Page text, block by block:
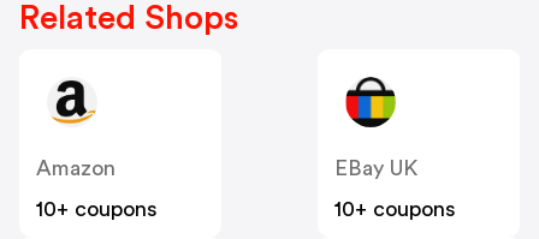
Related Shops
Amazon
10+ coupons
EBay UK
10+ coupons